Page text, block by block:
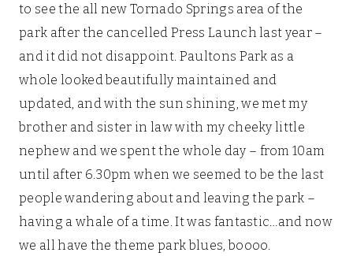
to see the all new Tornado Springs area of the
park after the cancelled Press Launch last year –
and it did not disappoint. Paultons Park as a
whole looked beautifully maintained and
updated, and with the sun shining, we met my
brother and sister in law with my cheeky little
nephew and we spent the whole day – from 10am
until after 6.30pm when we seemed to be the last
people wandering about and leaving the park –
having a whale of a time. It was fantastic…and now
we all have the theme park blues, boooo.